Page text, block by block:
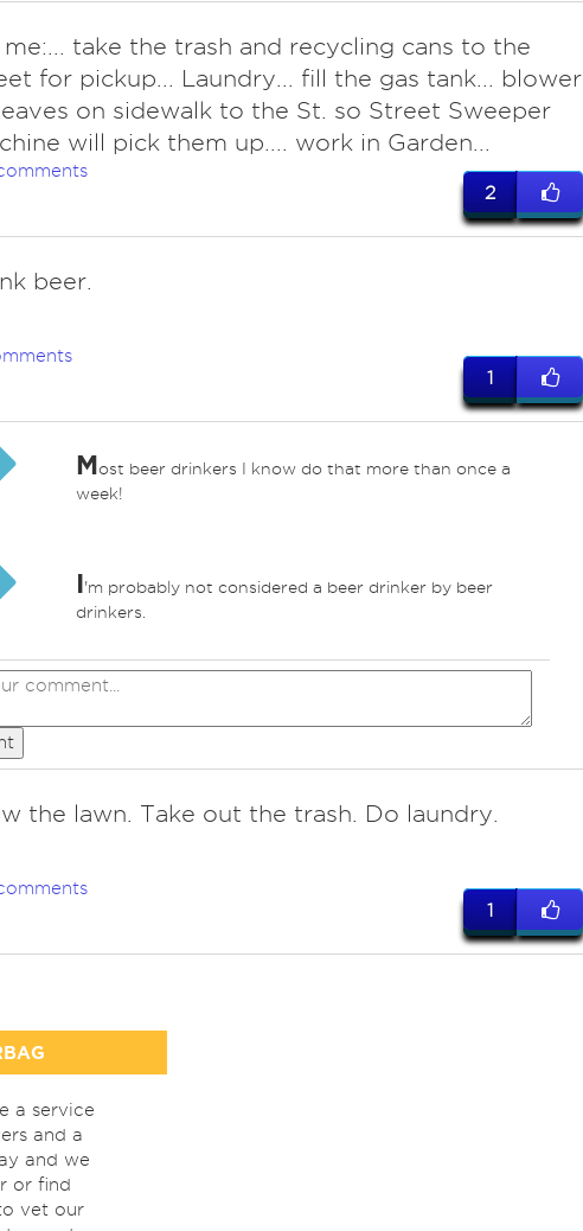
take the trash and recycling cans to the
for pickup... Laundry... fill the gas tank... blower
on sidewalk to the St. so Street Sweeper
will pick them up.... work in Garden...
2
beer.
1
Most beer drinkers I know do that more than once a
week!
I'm probably not considered a beer drinker by beer
drinkers.
the lawn. Take out the trash. Do laundry.
1
a service
and a
and we
or find
vet our